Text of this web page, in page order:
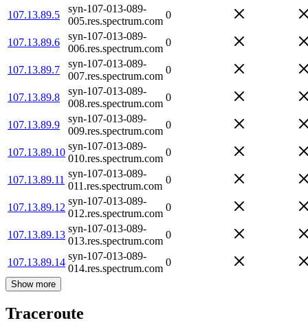
107.13.89.5
syn-107-013-089-
005.res.spectrum.com
0
107.13.89.6
syn-107-013-089-
006.res.spectrum.com
0
107.13.89.7
syn-107-013-089-
007.res.spectrum.com
0
107.13.89.8
syn-107-013-089-
008.res.spectrum.com
0
107.13.89.9
syn-107-013-089-
009.res.spectrum.com
0
107.13.89.10
syn-107-013-089-
010.res.spectrum.com
0
107.13.89.11
syn-107-013-089-
011.res.spectrum.com
0
107.13.89.12
syn-107-013-089-
012.res.spectrum.com
0
107.13.89.13
syn-107-013-089-
013.res.spectrum.com
0
107.13.89.14
syn-107-013-089-
014.res.spectrum.com
0
Show more
Traceroute